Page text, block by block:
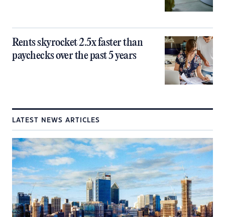
Rents skyrocket 2.5x faster than
paychecks over the past 5 years
LATEST NEWS ARTICLES